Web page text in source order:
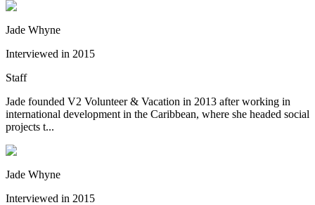
Jade Whyne
Interviewed in 2015
Staff
Jade founded V2 Volunteer & Vacation in 2013 after working in
international development in the Caribbean, where she headed social
projects t...
Jade Whyne
Interviewed in 2015